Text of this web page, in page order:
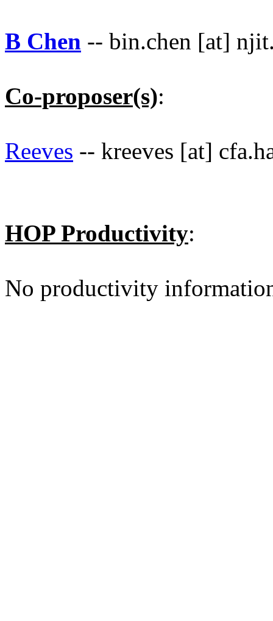
B Chen -- bin.chen [at]
Co-proposer(s):
Reeves -- kreeves [at]
HOP Productivity:
No productivity